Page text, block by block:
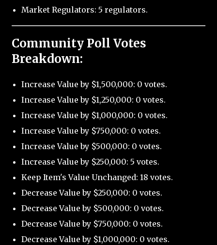
Market Regulators: 5 regulators.
Community Poll Votes
Breakdown:
Increase Value by $1,500,000: 0 votes.
Increase Value by $1,250,000: 0 votes.
Increase Value by $1,000,000: 0 votes.
Increase Value by $750,000: 0 votes.
Increase Value by $500,000: 0 votes.
Increase Value by $250,000: 5 votes.
Keep Item's Value Unchanged: 18 votes.
Decrease Value by $250,000: 0 votes.
Decrease Value by $500,000: 0 votes.
Decrease Value by $750,000: 0 votes.
Decrease Value by $1,000,000: 0 votes.